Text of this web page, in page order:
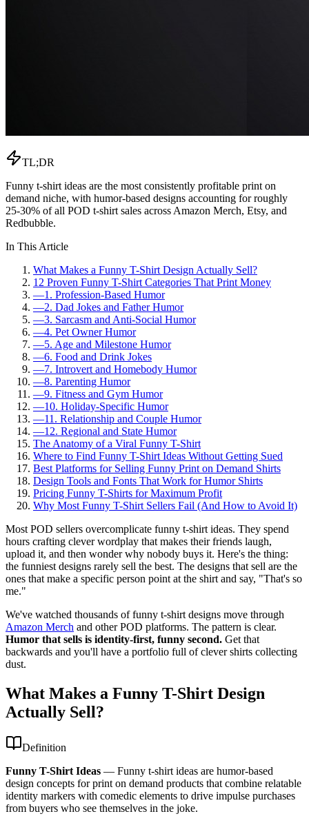
TL;DR
Funny t-shirt ideas are the most consistently profitable print on
demand niche, with humor-based designs accounting for roughly
25-30% of all POD t-shirt sales across Amazon Merch, Etsy, and
Redbubble.
In This Article
What Makes a Funny T-Shirt Design Actually Sell?
12 Proven Funny T-Shirt Categories That Print Money
—1. Profession-Based Humor
—2. Dad Jokes and Father Humor
—3. Sarcasm and Anti-Social Humor
—4. Pet Owner Humor
—5. Age and Milestone Humor
—6. Food and Drink Jokes
—7. Introvert and Homebody Humor
—8. Parenting Humor
—9. Fitness and Gym Humor
—10. Holiday-Specific Humor
—11. Relationship and Couple Humor
—12. Regional and State Humor
The Anatomy of a Viral Funny T-Shirt
Where to Find Funny T-Shirt Ideas Without Getting Sued
Best Platforms for Selling Funny Print on Demand Shirts
Design Tools and Fonts That Work for Humor Shirts
Pricing Funny T-Shirts for Maximum Profit
Why Most Funny T-Shirt Sellers Fail (And How to Avoid It)
Most POD sellers overcomplicate funny t-shirt ideas. They spend
hours crafting clever wordplay that makes their friends laugh,
upload it, and then wonder why nobody buys it. Here's the thing:
the funniest designs rarely sell the best. The designs that sell are the
ones that make a specific person point at the shirt and say, "That's so
me."
We've watched thousands of funny t-shirt designs move through
Amazon Merch and other POD platforms. The pattern is clear.
Humor that sells is identity-first, funny second. Get that
backwards and you'll have a portfolio full of clever shirts collecting
dust.
What Makes a Funny T-Shirt Design
Actually Sell?
Definition
Funny T-Shirt Ideas — Funny t-shirt ideas are humor-based
design concepts for print on demand products that combine relatable
identity markers with comedic elements to drive impulse purchases
from buyers who see themselves in the joke.